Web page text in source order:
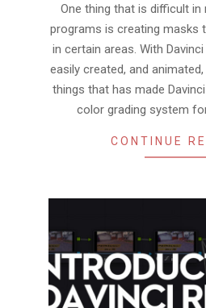
One thing that is difficult in
programs is creating masks
in certain areas. With
easily created, and
things that has made
color grading system
CONTINUE